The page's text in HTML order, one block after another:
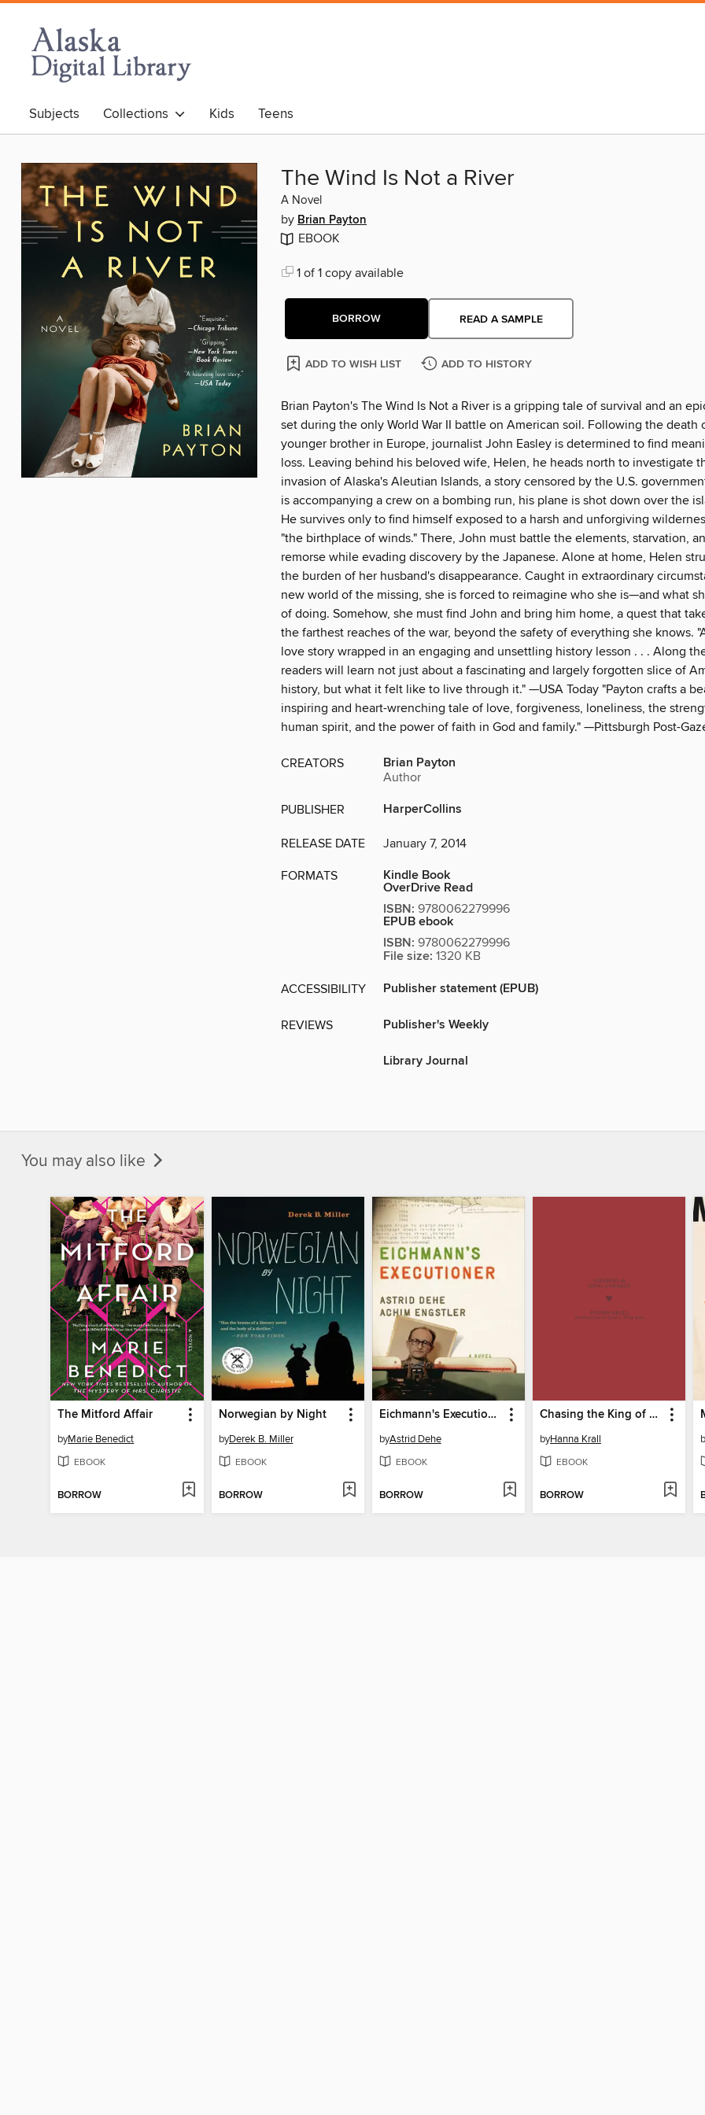
Subjects Collections Kids Teens
The Wind Is Not a River
A Novel
by Brian Payton
EBOOK
1 of 1 copy available
BORROW READ A SAMPLE
ADD TO WISH LIST ADD TO HISTORY
Brian Payton's The Wind Is Not a River is a gripping tale of survival and an
set during the only World War II battle on American soil. Following the death
younger brother in Europe, journalist John Easley is determined to find
loss. Leaving behind his beloved wife, Helen, he heads north to investigate
invasion of Alaska's Aleutian Islands, a story censored by the U.S.
is accompanying a crew on a bombing run, his plane is shot down over the
He survives only to find himself exposed to a harsh and unforgiving
"the birthplace of winds." There, John must battle the elements, starvation,
remorse while evading discovery by the Japanese. Alone at home, Helen
the burden of her husband's disappearance. Caught in extraordinary
new world of the missing, she is forced to reimagine who she is—and what
of doing. Somehow, she must find John and bring him home, a quest that
the farthest reaches of the war, beyond the safety of everything she knows.
love story wrapped in an engaging and unsettling history lesson . . . Along
readers will learn not just about a fascinating and largely forgotten slice of
history, but what it felt like to live through it." —USA Today "Payton crafts a
inspiring and heart-wrenching tale of love, forgiveness, loneliness, the
human spirit, and the power of faith in God and family." —Pittsburgh Post-
CREATORS Brian Payton
Author
PUBLISHER HarperCollins
RELEASE DATE January 7, 2014
FORMATS Kindle Book
OverDrive Read
ISBN: 9780062279996
EPUB ebook
ISBN: 9780062279996
File size: 1320 KB
ACCESSIBILITY Publisher statement (EPUB)
REVIEWS Publisher's Weekly
Library Journal
You may also like
The Mitford Affair
byMarie Benedict
EBOOK
BORROW
Norwegian by Night
byDerek B. Miller
EBOOK
BORROW
Eichmann's Executioner
byAstrid Dehe
EBOOK
BORROW
Chasing the King of Hearts
byHanna Krall
EBOOK
BORROW